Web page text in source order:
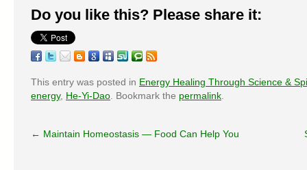
Do you like this? Please share it:
This entry was posted in Energy Healing Through Science &
energy, He-Yi-Dao. Bookmark the permalink.
← Maintain Homeostasis — Food Can Help You